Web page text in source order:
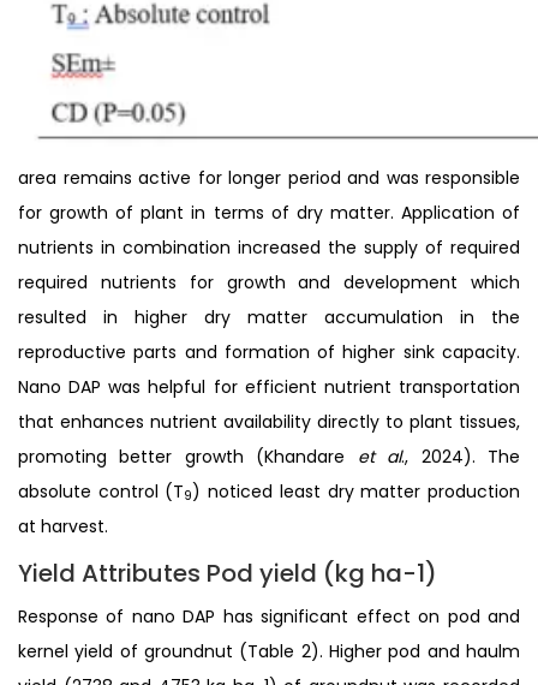
area remains active for longer period and was responsible
for growth of plant in terms of dry matter. Application of
nutrients in combination increased the supply of required
required nutrients for growth and development which
resulted in higher dry matter accumulation in the
reproductive parts and formation of higher sink capacity.
Nano DAP was helpful for efficient nutrient transportation
that enhances nutrient availability directly to plant tissues,
promoting better growth (Khandare et al., 2024). The
absolute control (T9) noticed least dry matter production
at harvest.
Yield Attributes Pod yield (kg ha-1)
Response of nano DAP has significant effect on pod and
kernel yield of groundnut (Table 2). Higher pod and haulm